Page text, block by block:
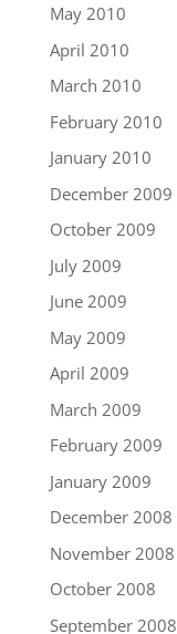
May 2010
April 2010
March 2010
February 2010
January 2010
December 2009
October 2009
July 2009
June 2009
May 2009
April 2009
March 2009
February 2009
January 2009
December 2008
November 2008
October 2008
September 2008